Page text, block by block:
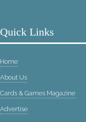
Quick Links
Home
About Us
Cards & Games Magazine
Advertise